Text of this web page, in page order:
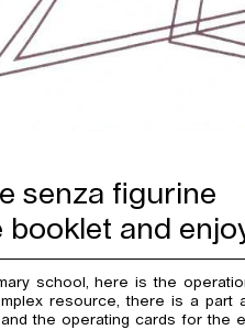
senza figurine
booklet and
school, here is the
resource, there is a part
the operating cards for the